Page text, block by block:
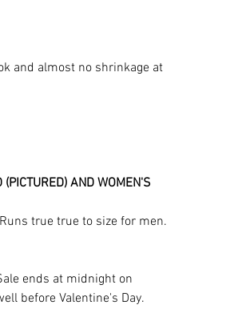
and almost no shrinkage at
AND WOMEN'S
true true to size for men.
ends at midnight on
before Valentine's Day.